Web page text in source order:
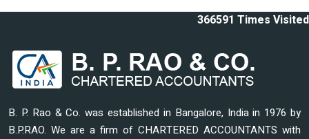
366591 Times Visited
B. P. Rao & Co. was established in Bangalore, India in 1976 by
B.P.RAO. We are a firm of CHARTERED ACCOUNTANTS with